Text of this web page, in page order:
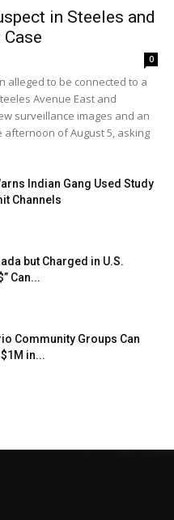
in Steeles and
0
alleged to be connected to a
Avenue East and
surveillance images and an
of August 5, asking
Indian Gang Used Study
Channels
but Charged in U.S.
Can...
Community Groups Can
in...